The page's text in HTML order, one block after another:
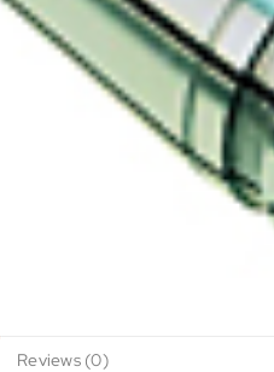
Reviews (0)